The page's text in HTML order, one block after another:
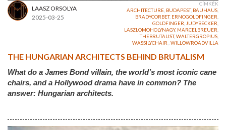
LAASZ ORSOLYA
2025-03-25
CÍMKÉK
ARCHITECTURE BUDAPEST, BAUHAUS
BRADYCORBET, ERNOGOLDFINGER
GOLDFINGER JUDYBECKER
LASZLOMOHOLYNAGY, MARCELBREUER
THEBRUTALIST,WALTERGROPIUS
WASSILYCHAIR
WILLOWROADVILLA
THE HUNGARIAN ARCHITECTS BEHIND BRUTALISM
What do a James Bond villain, the world’s most iconic cane
chairs, and a Hollywood drama have in common? The
answer: Hungarian architects.